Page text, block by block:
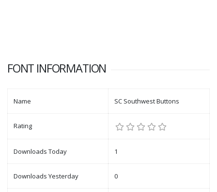
FONT INFORMATION
Name SC Southwest Buttons
Rating
Downloads Today 1
Downloads Yesterday 0